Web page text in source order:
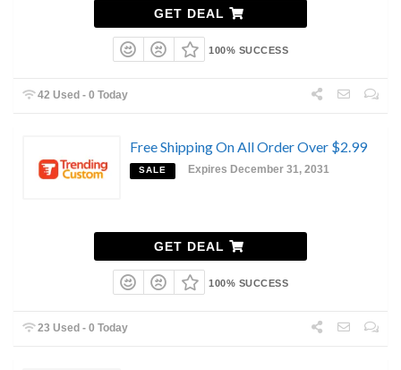
GET DEAL
100% SUCCESS
42 Used - 0 Today
Free Shipping On All Order Over $2.99
SALE Expires December 31, 2031
GET DEAL
100% SUCCESS
23 Used - 0 Today